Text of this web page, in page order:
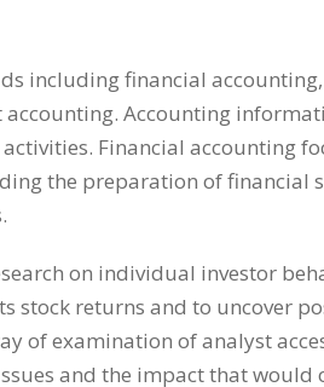
including financial
Accounting
Financial accounting
the preparation of financial
on individual investor
stock returns and to uncover
of examination of analyst
and the impact that would